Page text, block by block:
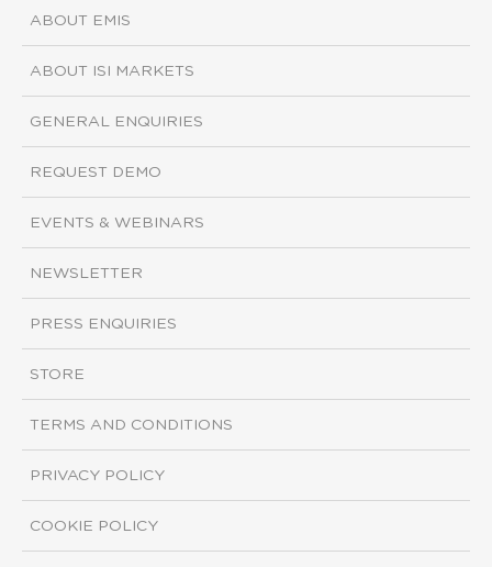
ABOUT EMIS
ABOUT ISI MARKETS
GENERAL ENQUIRIES
REQUEST DEMO
EVENTS & WEBINARS
NEWSLETTER
PRESS ENQUIRIES
STORE
TERMS AND CONDITIONS
PRIVACY POLICY
COOKIE POLICY